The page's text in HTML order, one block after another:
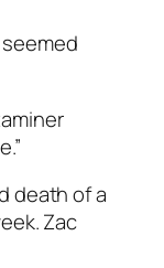
death of a
Zac